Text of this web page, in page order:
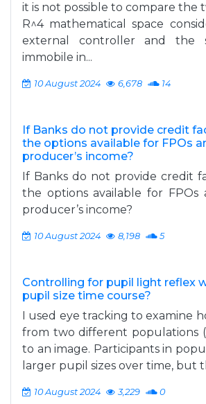
it is not possible to compare the
R^4 mathematical space
external controller and the
immobile in...
10 August 2024 6,678 14
If Banks do not provide credit
the options available for FPOs
producer’s income?
If Banks do not provide credit
the options available for FPOs
producer’s income?
10 August 2024 8,198 5
Controlling for pupil light reflex
pupil size time course?
I used eye tracking to examine
from two different populations
to an image. Participants in
larger pupil sizes over time, but
10 August 2024 3,229 0